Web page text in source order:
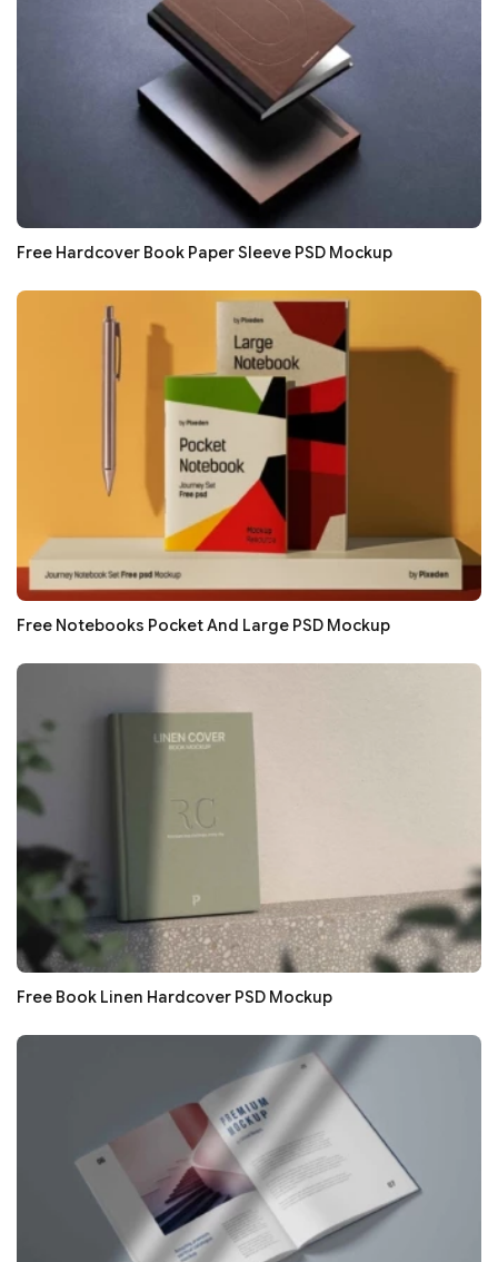
Free Hardcover Book Paper Sleeve PSD Mockup
Free Notebooks Pocket And Large PSD Mockup
Free Book Linen Hardcover PSD Mockup